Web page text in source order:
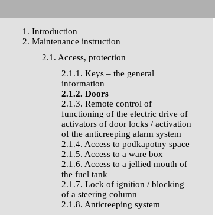
1. Introduction
2. Maintenance instruction
2.1. Access, protection
2.1.1. Keys – the general
information
2.1.2. Doors
2.1.3. Remote control of
functioning of the electric drive of
activators of door locks / activation
of the anticreeping alarm system
2.1.4. Access to podkapotny space
2.1.5. Access to a ware box
2.1.6. Access to a jellied mouth of
the fuel tank
2.1.7. Lock of ignition / blocking
of a steering column
2.1.8. Anticreeping system